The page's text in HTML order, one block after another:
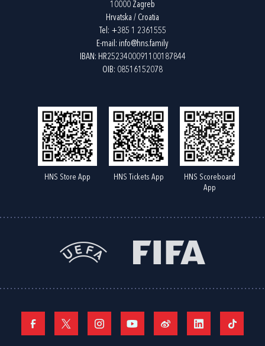
10000 Zagreb
Hrvatska / Croatia
Tel: +385 1 2361555
E-mail: info@hns.family
IBAN: HR2523400091100187844
OIB: 08516152078
HNS Store App HNS Tickets App
HNS Scoreboard
App